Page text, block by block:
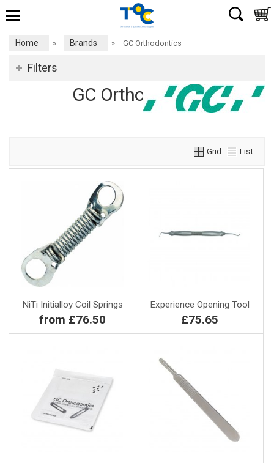
Home » Brands » GC Orthodontics
Filters
GC Orthodontics
Grid List
NiTi Initialloy Coil Springs
from £76.50
Experience Opening Tool
£75.65